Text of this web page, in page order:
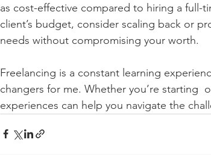
as cost-effective compared to hiring a full-
client’s budget, consider scaling back or
needs without compromising your worth.
Freelancing is a constant learning
changers for me. Whether you’re starting
experiences can help you navigate the